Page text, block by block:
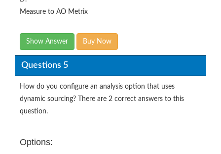
Measure to AO Metrix
Show Answer Buy Now
Questions 5
How do you configure an analysis option that uses
dynamic sourcing? There are 2 correct answers to this
question.
Options: